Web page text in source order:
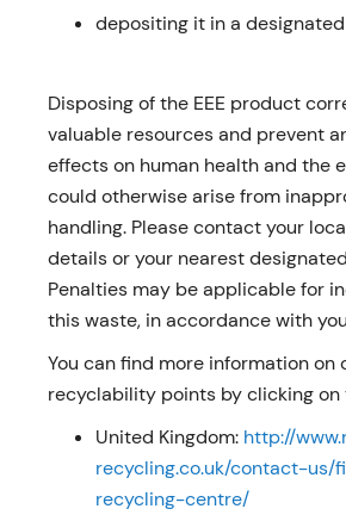
depositing it in a
Disposing of the EEE product
valuable resources and prevent
effects on human health and the
could otherwise arise from
handling. Please contact your
details or your nearest
Penalties may be applicable for
this waste, in accordance with
You can find more information on
recyclability points by clicking on
United Kingdom: http://
recycling.co.uk/contact-
recycling-centre/